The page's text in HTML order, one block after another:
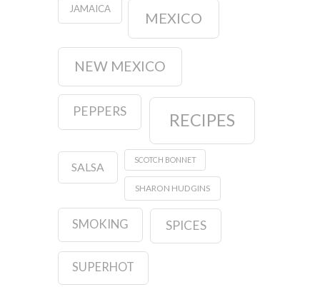
JAMAICA
MEXICO
NEW MEXICO
PEPPERS RECIPES
SALSA
SCOTCH BONNET
SHARON HUDGINS
SMOKING SPICES
SUPERHOT